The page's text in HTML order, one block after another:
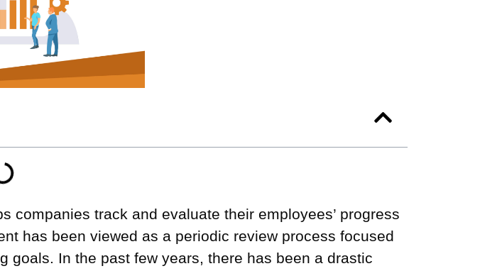
companies track and evaluate their employees’ progress
has been viewed as a periodic review process focused
goals. In the past few years, there has been a drastic